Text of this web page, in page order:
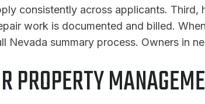
consistently across applicants.
work is documented and billed.
Nevada summary process. Owners in
PROPERTY